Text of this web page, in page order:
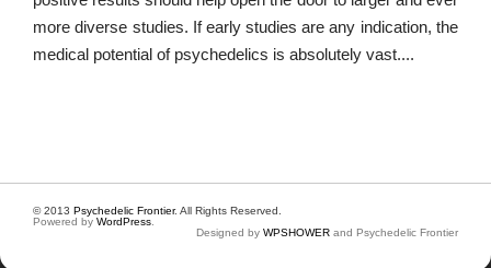
more diverse studies. If early studies are any indication, the
medical potential of psychedelics is absolutely vast....
© 2013 Psychedelic Frontier. All Rights Reserved.
Powered by WordPress
Designed by WPSHOWER and Psychedelic Frontier